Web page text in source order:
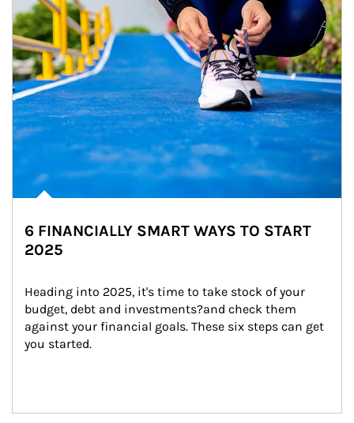
6 FINANCIALLY SMART WAYS TO START
2025
Heading into 2025, it's time to take stock of your
budget, debt and investments?and check them
against your financial goals. These six steps can get
you started.